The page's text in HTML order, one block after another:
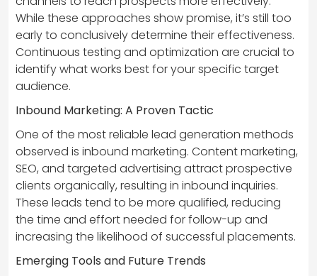
While these approaches show promise, it’s still too
early to conclusively determine their effectiveness.
Continuous testing and optimization are crucial to
identify what works best for your specific target
audience.
Inbound Marketing: A Proven Tactic
One of the most reliable lead generation methods
observed is inbound marketing. Content marketing,
SEO, and targeted advertising attract prospective
clients organically, resulting in inbound inquiries.
These leads tend to be more qualified, reducing
the time and effort needed for follow-up and
increasing the likelihood of successful placements.
Emerging Tools and Future Trends